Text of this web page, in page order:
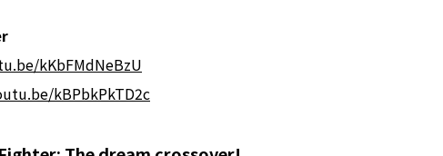
kKbFMdNeBzU
kBPbkPkTD2c